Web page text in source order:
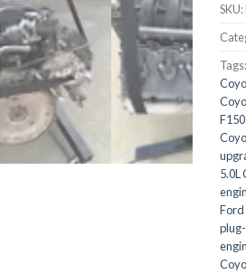
SKU:
Tags:
5.0L
Ford